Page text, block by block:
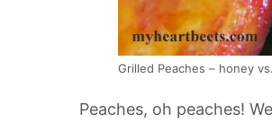
Grilled Peaches – honey
Peaches, oh peaches!